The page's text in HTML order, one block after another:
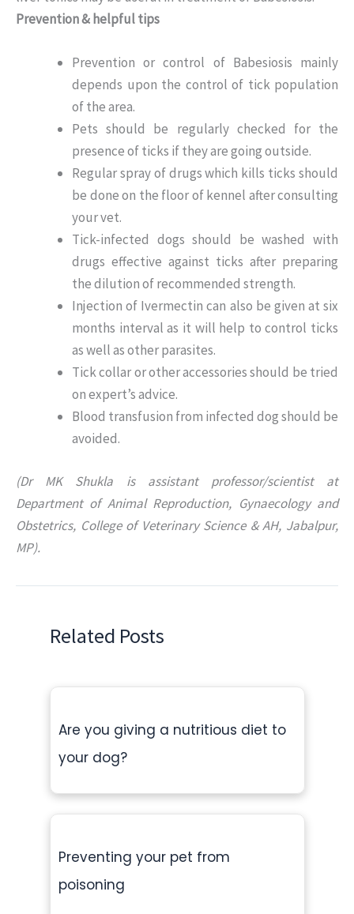
Prevention & helpful tips
Prevention or control of Babesiosis mainly
depends upon the control of tick population
of the area.
Pets should be regularly checked for the
presence of ticks if they are going outside.
Regular spray of drugs which kills ticks should
be done on the floor of kennel after consulting
your vet.
Tick-infected dogs should be washed with
drugs effective against ticks after preparing
the dilution of recommended strength.
Injection of Ivermectin can also be given at six
months interval as it will help to control ticks
as well as other parasites.
Tick collar or other accessories should be tried
on expert’s advice.
Blood transfusion from infected dog should be
avoided.
(Dr MK Shukla is assistant professor/scientist at
Department of Animal Reproduction, Gynaecology and
Obstetrics, College of Veterinary Science & AH, Jabalpur,
MP).
Related Posts
Are you giving a nutritious diet to
your dog?
Preventing your pet from
poisoning